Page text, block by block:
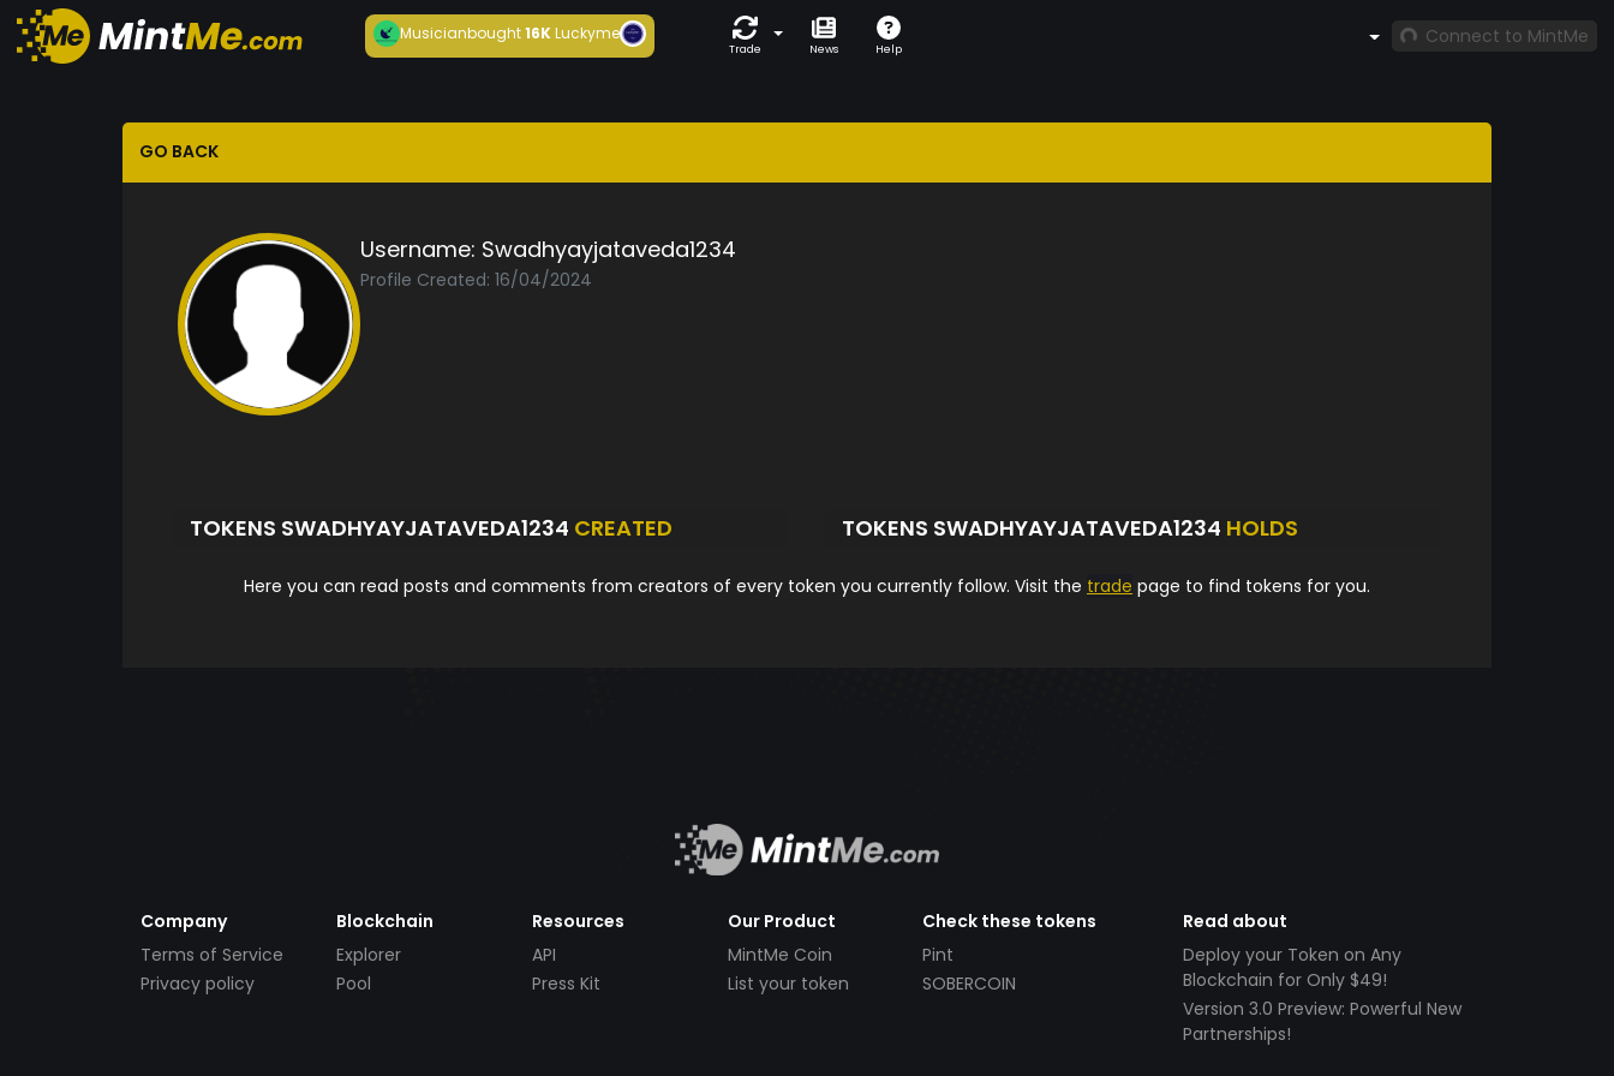
Musicianbought16KLuckyme
Trade News Help
Connect to MintMe
GO BACK
Username: Swadhyayjataveda1234
Profile Created: 16/04/2024
TOKENS SWADHYAYJATAVEDA1234 CREATED TOKENS SWADHYAYJATAVEDA1234 HOLDS
Here you can read posts and comments from creators of every token you currently follow. Visit the trade page to find tokens for you.
Company
Terms of Service
Privacy policy
Blockchain
Explorer
Pool
Resources
API
Press Kit
Our Product
MintMe Coin
List your token
Check these tokens
Pint
SOBERCOIN
Read about
Deploy your Token on Any
Blockchain for Only $49!
Version 3.0 Preview: Powerful New
Partnerships!